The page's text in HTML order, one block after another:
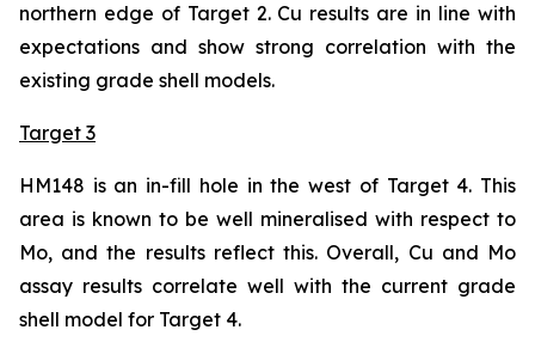
northern edge of Target 2. Cu results are in line with
expectations and show strong correlation with the
existing grade shell models.
Target 3
HM148 is an in-fill hole in the west of Target 4. This
area is known to be well mineralised with respect to
Mo, and the results reflect this. Overall, Cu and Mo
assay results correlate well with the current grade
shell model for Target 4.